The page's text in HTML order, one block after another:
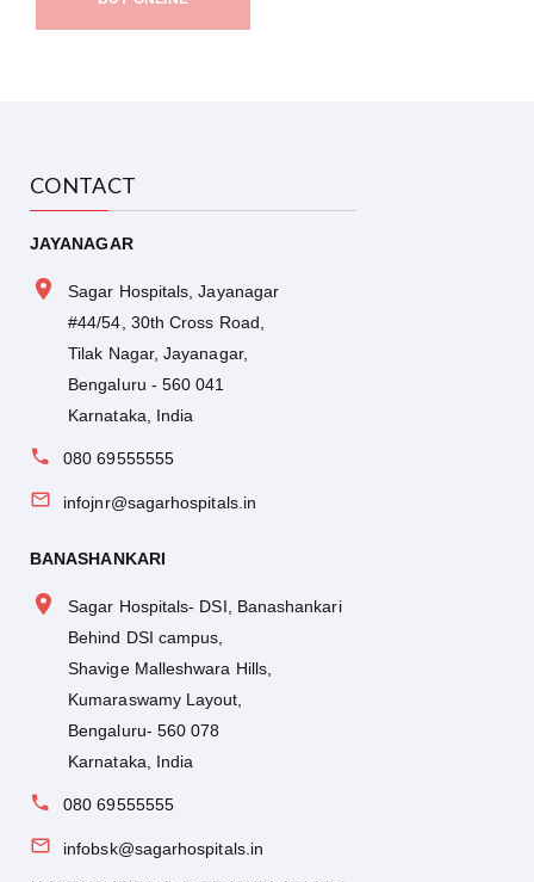
CONTACT
JAYANAGAR
Sagar Hospitals, Jayanagar
#44/54, 30th Cross Road,
Tilak Nagar, Jayanagar,
Bengaluru - 560 041
Karnataka, India
080 69555555
infojnr@sagarhospitals.in
BANASHANKARI
Sagar Hospitals- DSI, Banashankari
Behind DSI campus,
Shavige Malleshwara Hills,
Kumaraswamy Layout,
Bengaluru- 560 078
Karnataka, India
080 69555555
infobsk@sagarhospitals.in